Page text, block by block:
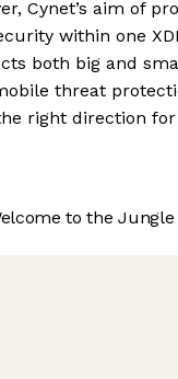
Cynet’s aim of
within one
both big and
threat
right direction
to the Jungle